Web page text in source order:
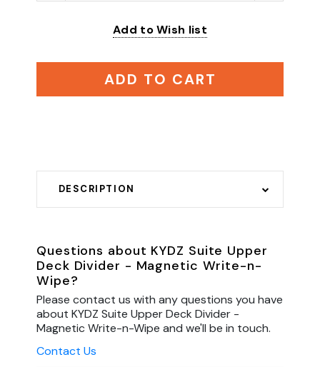
Add to Wish list
ADD TO CART
DESCRIPTION
Questions about KYDZ Suite Upper
Deck Divider - Magnetic Write-n-
Wipe?
Please contact us with any questions you have
about KYDZ Suite Upper Deck Divider -
Magnetic Write-n-Wipe and we'll be in touch.
Contact Us